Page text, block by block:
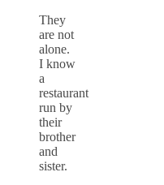
They
are not
alone.
I know
a
restaurant
run by
their
brother
and
sister.